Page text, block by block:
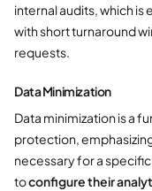
internal audits, which
with short turnaround
requests.
Data Minimization
Data minimization is a
protection,
necessary for a
toconfigure their